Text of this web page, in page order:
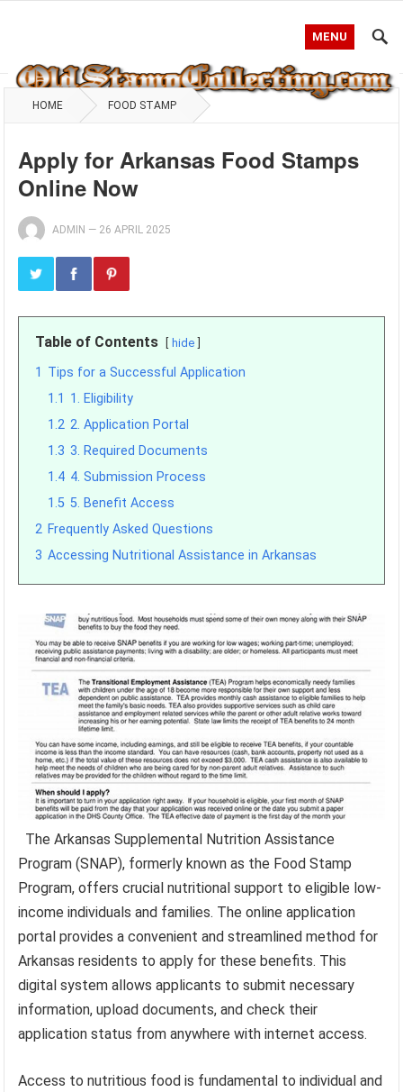
MENU
HOME FOOD STAMP
Apply for Arkansas Food Stamps
Online Now
ADMIN — 26 APRIL 2025
Table of Contents hide
1 Tips for a Successful Application
1.1 1. Eligibility
1.2 2. Application Portal
1.3 3. Required Documents
1.4 4. Submission Process
1.5 5. Benefit Access
2 Frequently Asked Questions
3 Accessing Nutritional Assistance in Arkansas
The Arkansas Supplemental Nutrition Assistance
Program (SNAP), formerly known as the Food Stamp
Program, offers crucial nutritional support to eligible low-
income individuals and families. The online application
portal provides a convenient and streamlined method for
Arkansas residents to apply for these benefits. This
digital system allows applicants to submit necessary
information, upload documents, and check their
application status from anywhere with internet access.
Access to nutritious food is fundamental to individual and